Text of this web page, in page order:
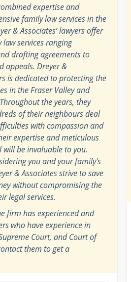
expertise and
family law services in the
& Associates’ lawyers offer
services ranging
drafting agreements to
appeals. Dreyer &
is dedicated to protecting the
in the Fraser Valley and
the years, they
of their neighbours deal
with compassion and
expertise and meticulous
be invaluable to you.
you and your family's
& Associates strive to save
without compromising the
legal services.
firm has experienced and
who have experience in
Court, and Court of
them to get a